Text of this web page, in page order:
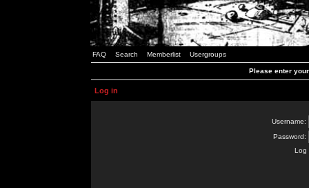
FAQ Search Memberlist Usergroups
Please enter
Log in
Username:
Password:
Log